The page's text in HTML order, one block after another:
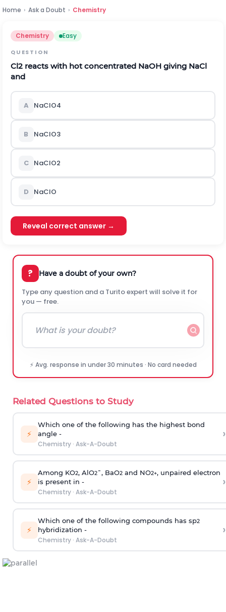
Home › Ask a Doubt › Chemistry
Chemistry Easy
QUESTION
Cl2 reacts with hot concentrated NaOH giving NaCl
and
A NaClO4
B NaClO3
C NaClO2
D NaClO
Reveal correct answer →
? Have a doubt of your own?
Type any question and a Turito expert will solve it for
you — free.
⚡ Avg. response in under 30 minutes · No card needed
Related Questions to Study
⚡
Which one of the following has the highest bond
angle -
Chemistry· Ask-A-Doubt
›
⚡
Among KO2, AlO2¯, BaO2and NO2+, unpaired electron
is present in -
Chemistry· Ask-A-Doubt
›
⚡
Which one of the following compounds has sp2
hybridization -
Chemistry· Ask-A-Doubt
›